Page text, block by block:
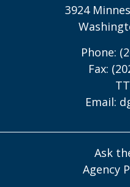
3924
Phone:
Fax:
Email:
Ask
Agency